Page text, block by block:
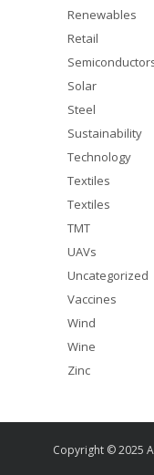
Renewables
Retail
Solar
Steel
Sustainability
Technology
Textiles
Textiles
TMT
UAVs
Uncategorized
Vaccines
Wind
Wine
Zinc
Copyright © 2025